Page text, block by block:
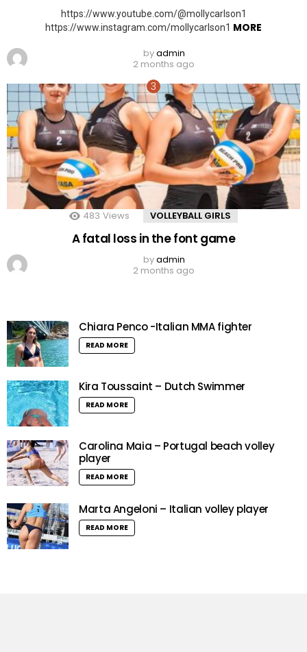
https://www.youtube.com/@mollycarlson1
https://www.instagram.com/mollycarlson1 MORE
byadmin
2 months ago
483 Views VOLLEYBALL GIRLS
A fatal loss in the font game
byadmin
2 months ago
Chiara Penco -Italian MMA fighter
READ MORE
Kira Toussaint – Dutch Swimmer
READ MORE
Carolina Maia – Portugal beach volley
player
READ MORE
Marta Angeloni – Italian volley player
READ MORE